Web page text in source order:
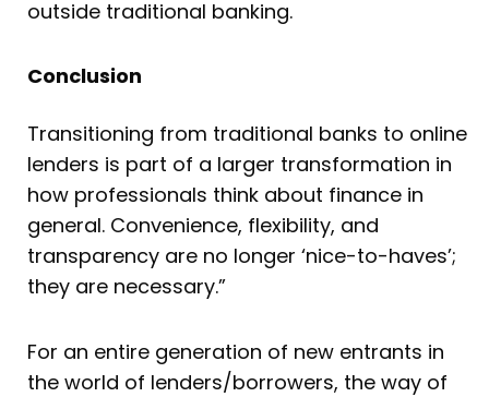
outside traditional banking.
Conclusion
Transitioning from traditional banks to online
lenders is part of a larger transformation in
how professionals think about finance in
general. Convenience, flexibility, and
transparency are no longer ‘nice-to-haves’;
they are necessary.”
For an entire generation of new entrants in
the world of lenders/borrowers, the way of